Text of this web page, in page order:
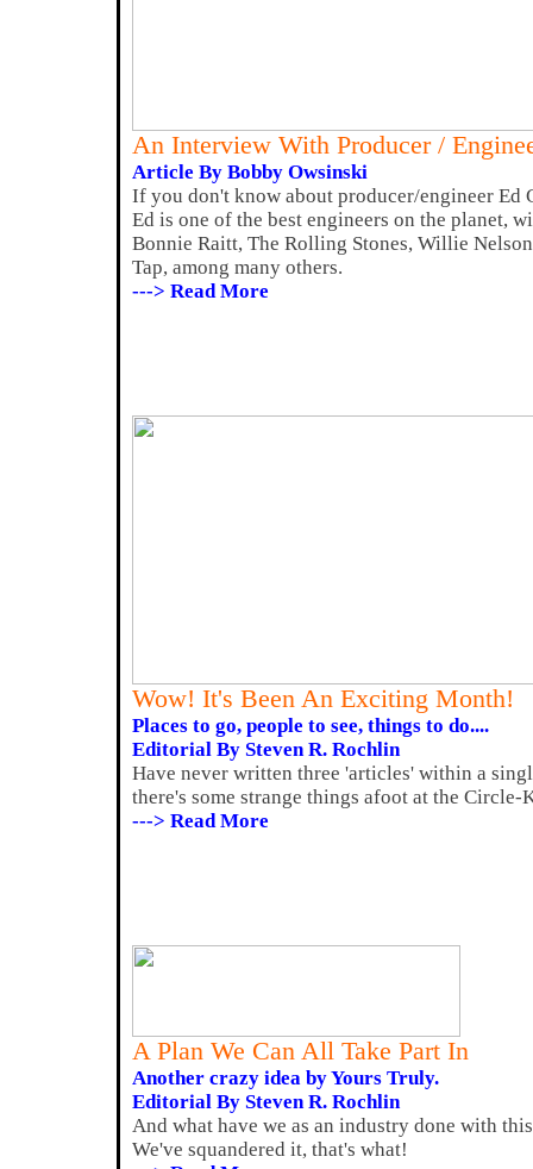
An Interview With Producer /
Article By Bobby Owsinski
If you don't know about producer/engineer Ed
Ed is one of the best engineers on the planet,
Bonnie Raitt, The Rolling Stones, Willie
Tap, among many others.
---> Read More
Wow! It's Been An Exciting Month!
Places to go, people to see, things to do....
Editorial By Steven R. Rochlin
Have never written three 'articles' within a
there's some strange things afoot at the Circle-
---> Read More
A Plan We Can All Take Part In
Another crazy idea by Yours Truly.
Editorial By Steven R. Rochlin
And what have we as an industry done with
We've squandered it, that's what!